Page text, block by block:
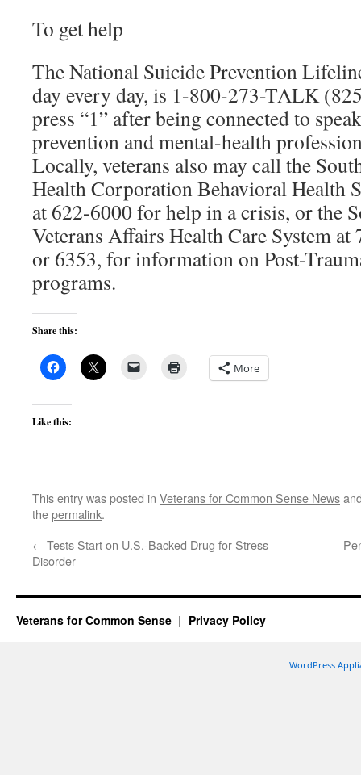
To get help
The National Suicide Prevention
day every day, is 1-800-273-TALK
press “1” after being connected to
prevention and mental-health
Locally, veterans also may call the
Health Corporation Behavioral Health
at 622-6000 for help in a crisis, or the
Veterans Affairs Health Care System
or 6353, for information on Post-
programs.
Share this:
More
Like this:
This entry was posted in Veterans for Common Sense News
thepermalink.
← Tests Start on U.S.-Backed Drug for Stress
Disorder
Veterans for Common Sense Privacy Policy
WordPress